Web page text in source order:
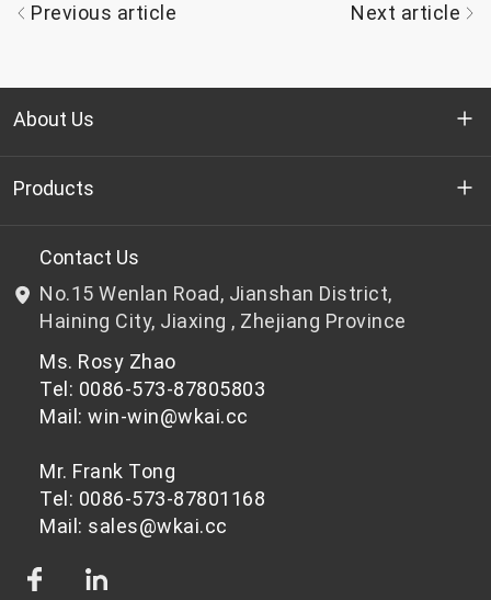
Previous article Next article
About Us
Who we are
R&D
News & Events
Privacy Policy
Products
Bottle-grade PET chips
Non bottle-grade PET chips
Contact Us
No.15 Wenlan Road, Jianshan District,
Haining City, Jiaxing , Zhejiang Province
Ms. Rosy Zhao
Tel: 0086-573-87805803
Mail: win-win@wkai.cc
Mr. Frank Tong
Tel: 0086-573-87801168
Mail: sales@wkai.cc